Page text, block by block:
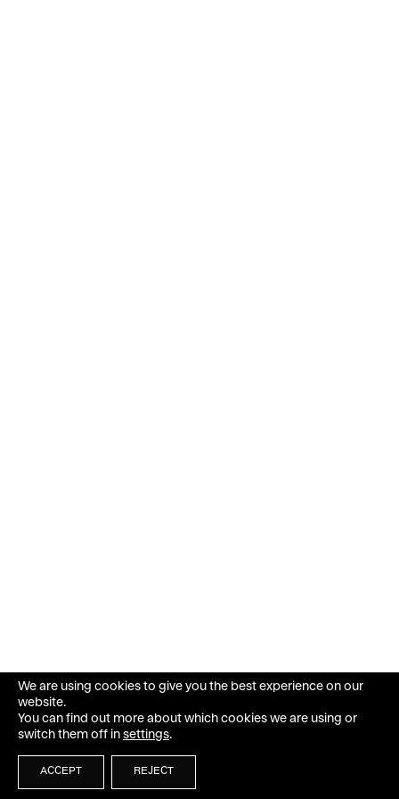
We are using cookies to give you the best experience on our
website.
You can find out more about which cookies we are using or
switch them off in settings.
ACCEPT REJECT